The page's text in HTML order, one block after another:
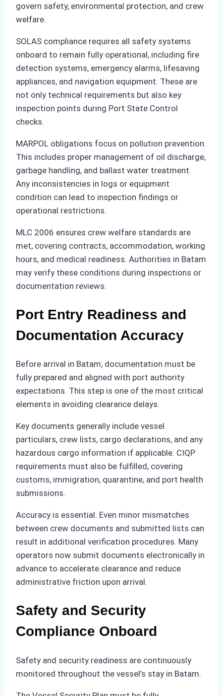
govern safety, environmental protection, and crew
welfare.
SOLAS compliance requires all safety systems
onboard to remain fully operational, including fire
detection systems, emergency alarms, lifesaving
appliances, and navigation equipment. These are
not only technical requirements but also key
inspection points during Port State Control
checks.
MARPOL obligations focus on pollution prevention.
This includes proper management of oil discharge,
garbage handling, and ballast water treatment.
Any inconsistencies in logs or equipment
condition can lead to inspection findings or
operational restrictions.
MLC 2006 ensures crew welfare standards are
met, covering contracts, accommodation, working
hours, and medical readiness. Authorities in Batam
may verify these conditions during inspections or
documentation reviews.
Port Entry Readiness and
Documentation Accuracy
Before arrival in Batam, documentation must be
fully prepared and aligned with port authority
expectations. This step is one of the most critical
elements in avoiding clearance delays.
Key documents generally include vessel
particulars, crew lists, cargo declarations, and any
hazardous cargo information if applicable. CIQP
requirements must also be fulfilled, covering
customs, immigration, quarantine, and port health
submissions.
Accuracy is essential. Even minor mismatches
between crew documents and submitted lists can
result in additional verification procedures. Many
operators now submit documents electronically in
advance to accelerate clearance and reduce
administrative friction upon arrival.
Safety and Security
Compliance Onboard
Safety and security readiness are continuously
monitored throughout the vessel’s stay in Batam.